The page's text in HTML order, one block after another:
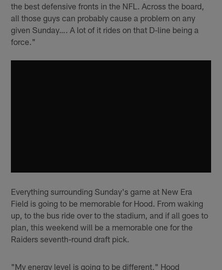
the best defensive fronts in the NFL. Across the board,
all those guys can probably cause a problem on any
given Sunday…. A lot of it rides on that D-line being a
force."
Everything surrounding Sunday's game at New Era
Field is going to be memorable for Hood. From waking
up, to the bus ride over to the stadium, and if all goes to
plan, this weekend will be a memorable one for the
Raiders seventh-round draft pick.
"My energy level is going to be different," Hood